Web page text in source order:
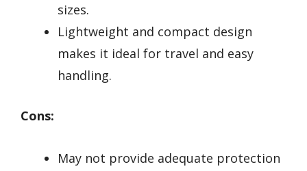
sizes.
Lightweight and compact design
makes it ideal for travel and easy
handling.
Cons:
May not provide adequate protection